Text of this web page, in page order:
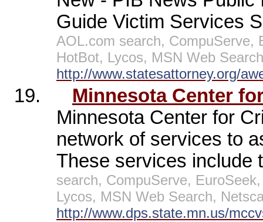
Guide Victim Services
AOL.com search, CompuServe,
HotBot, Lycos, MSN Web
http://www.statesattorney.org/
19.
Minnesota Center
Minnesota Center for
network of services to
These services include
search, CompuServe,
Lycos, MSN Web Search,
http://www.dps.state.mn.us/